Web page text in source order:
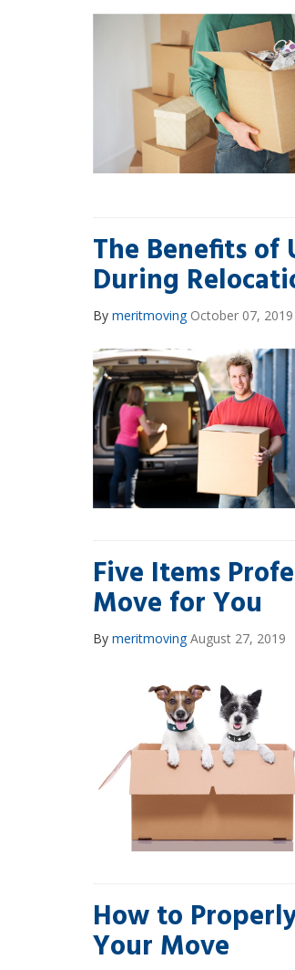
The Benefits of
During
By meritmoving October 07, 2019
Five Items
Move for You
By meritmoving August 27, 2019
How to
Your Move